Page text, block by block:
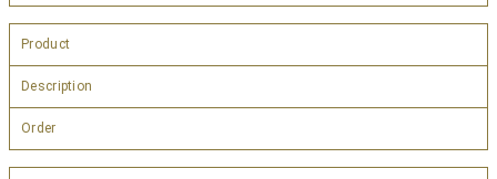
Product
Description
Order